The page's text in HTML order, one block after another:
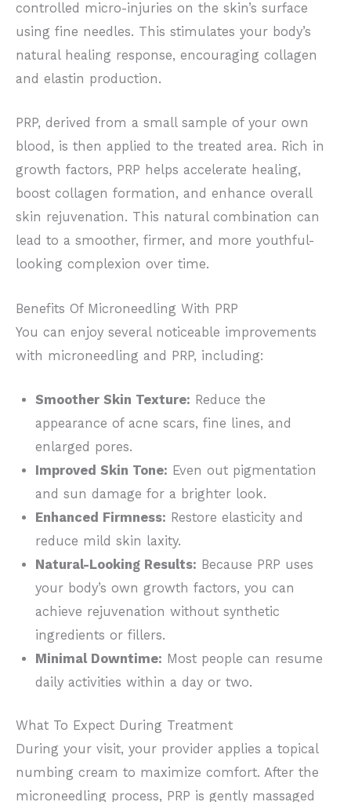
controlled micro-injuries on the skin’s surface
using fine needles. This stimulates your body’s
natural healing response, encouraging collagen
and elastin production.
PRP, derived from a small sample of your own
blood, is then applied to the treated area. Rich in
growth factors, PRP helps accelerate healing,
boost collagen formation, and enhance overall
skin rejuvenation. This natural combination can
lead to a smoother, firmer, and more youthful-
looking complexion over time.
Benefits Of Microneedling With PRP
You can enjoy several noticeable improvements
with microneedling and PRP, including:
Smoother Skin Texture: Reduce the
appearance of acne scars, fine lines, and
enlarged pores.
Improved Skin Tone: Even out pigmentation
and sun damage for a brighter look.
Enhanced Firmness: Restore elasticity and
reduce mild skin laxity.
Natural-Looking Results: Because PRP uses
your body’s own growth factors, you can
achieve rejuvenation without synthetic
ingredients or fillers.
Minimal Downtime: Most people can resume
daily activities within a day or two.
What To Expect During Treatment
During your visit, your provider applies a topical
numbing cream to maximize comfort. After the
microneedling process, PRP is gently massaged